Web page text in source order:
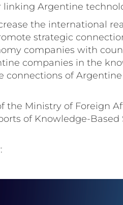
linking Argentine
the international
strategic
companies with
companies in the
connections of
Ministry of Foreign
of Knowledge-